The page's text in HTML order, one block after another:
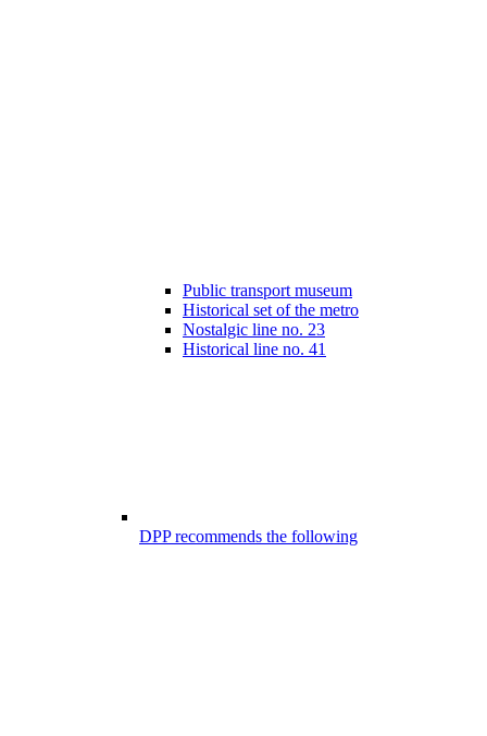
Public transport museum
Historical set of the metro
Nostalgic line no. 23
Historical line no. 41
DPP recommends the following